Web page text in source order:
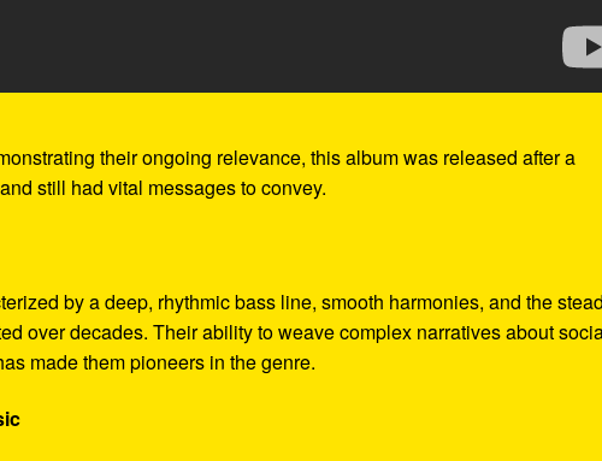
their ongoing relevance, this album was released after a
still had vital messages to convey.
by a deep, rhythmic bass line, smooth harmonies, and the
over decades. Their ability to weave complex narratives about
made them pioneers in the genre.